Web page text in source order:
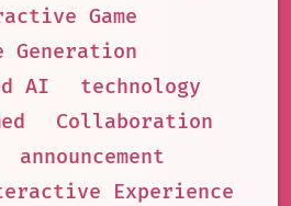
Game
Generation
AI
technology
Collaboration
announcement
Experience